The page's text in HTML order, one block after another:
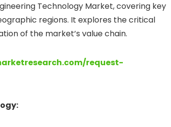
Technology Market, covering key
regions. It explores the critical
of the market’s value chain.
request-